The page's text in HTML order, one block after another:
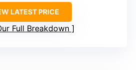
LATEST PRICE
Full Breakdown